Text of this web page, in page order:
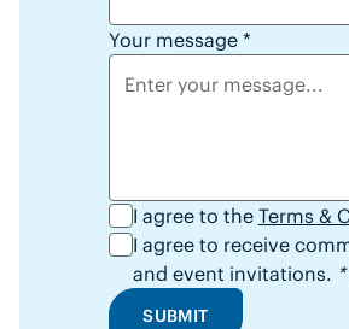
Your message *
I agree to the Terms &
I agree to receive
and event invitations.
SUBMIT